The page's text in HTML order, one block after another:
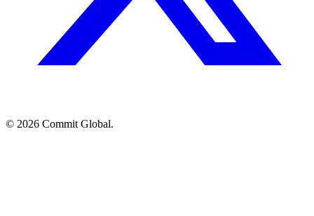
© 2026 Commit Global.